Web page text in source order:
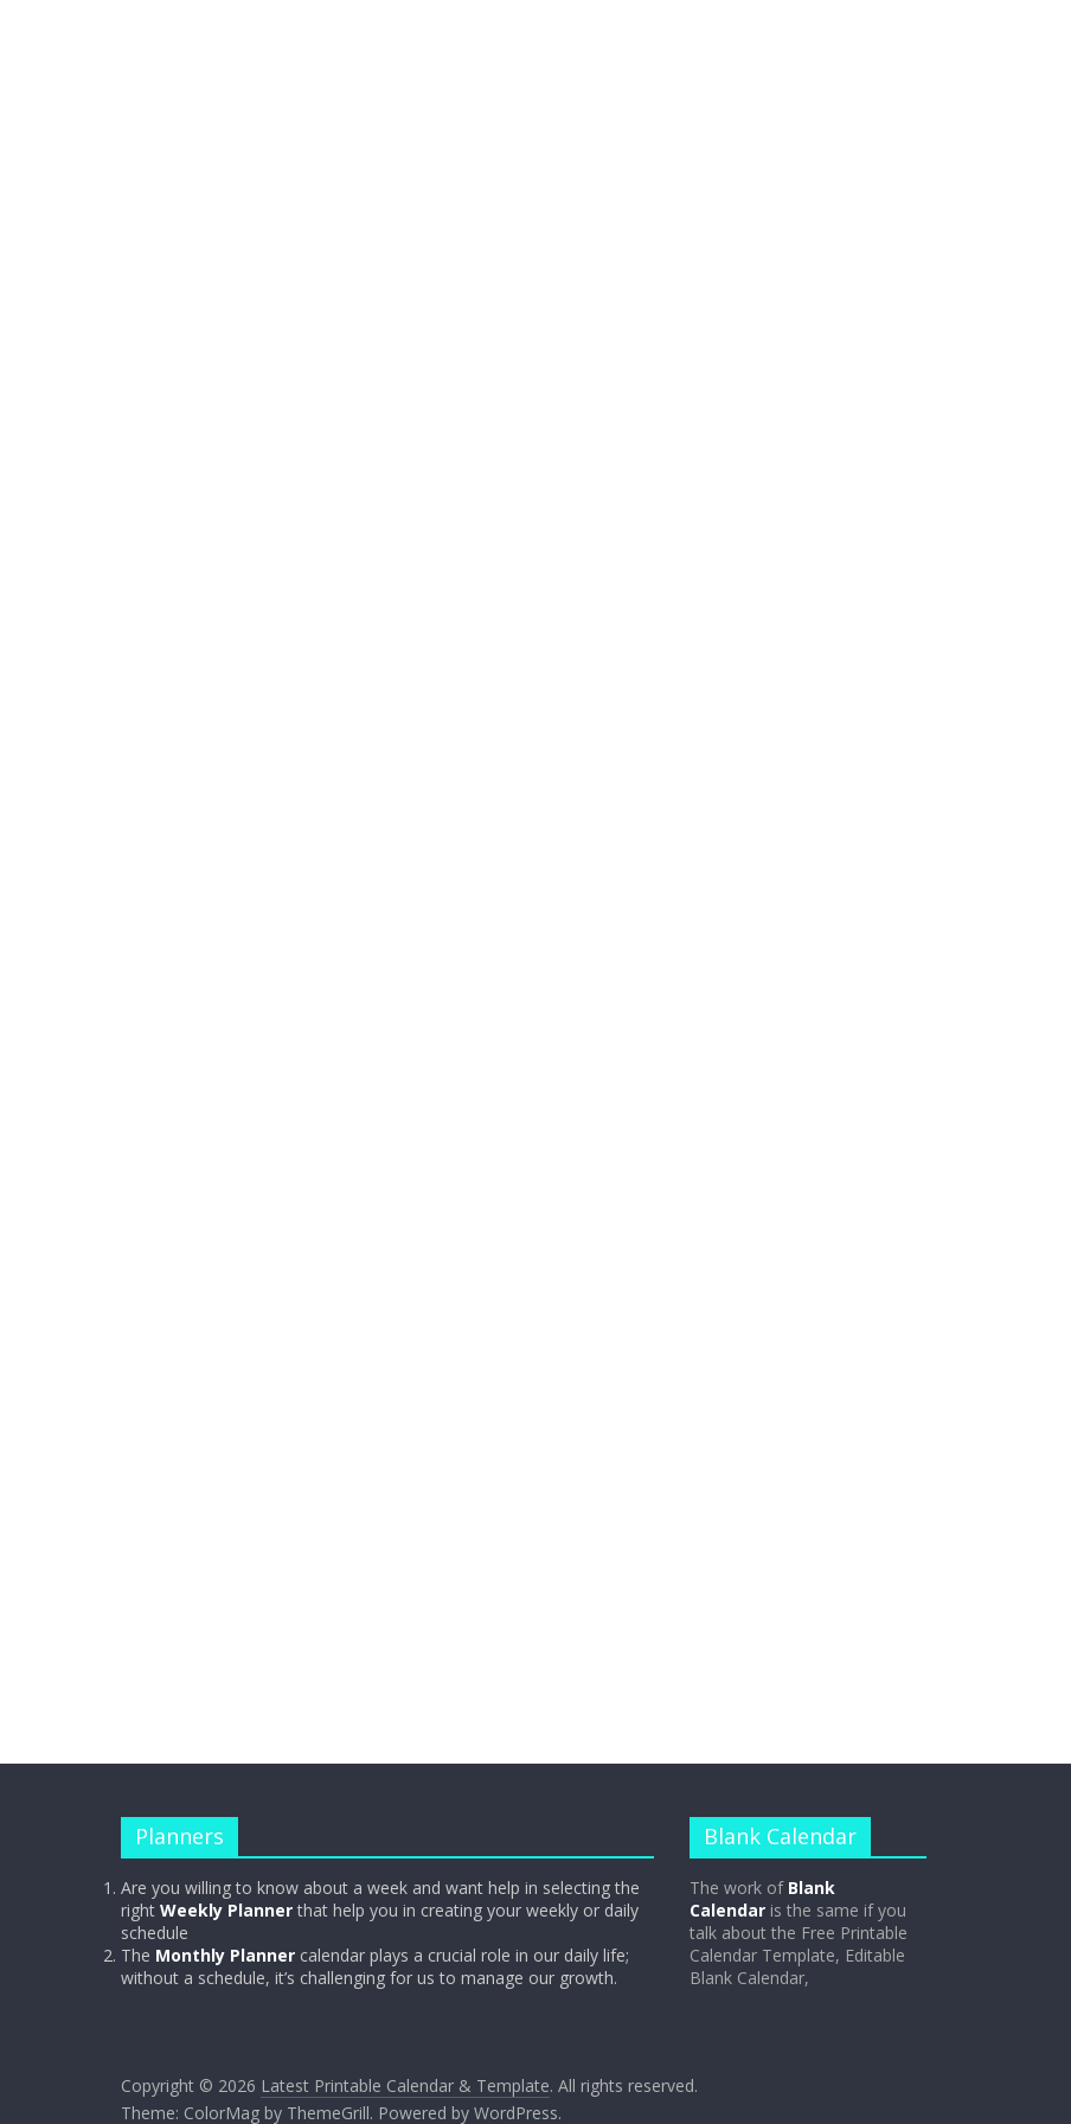
Planners
Are you willing to know about a week and want help in selecting the
right Weekly Plannerthat help you in creating your weekly or daily
schedule
The Monthly Planner calendar plays a crucial role in our daily life;
without a schedule, it’s challenging for us to manage our growth.
Blank Calendar
The work of Blank
Calendar is the same if you
talk about the Free Printable
Calendar Template, Editable
Blank Calendar,
Copyright © 2026 Latest Printable Calendar & Template. All rights reserved.
Theme: ColorMag by ThemeGrill. Powered by WordPress.